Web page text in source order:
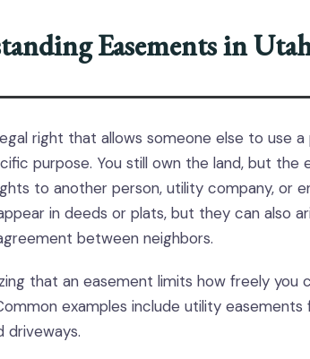
Easements in
right that allows someone else to use
purpose. You still own the land, but the
to another person, utility company, or
in deeds or plats, but they can also
between neighbors.
that an easement limits how freely you
examples include utility
driveways.